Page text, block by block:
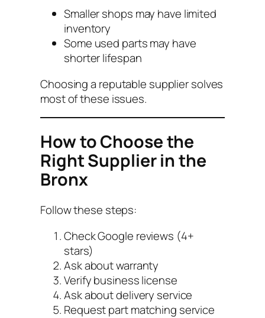
Smaller shops may have limited
inventory
Some used parts may have
shorter lifespan
Choosing a reputable supplier solves
most of these issues.
How to Choose the
Right Supplier in the
Bronx
Follow these steps:
Check Google reviews (4+
stars)
Ask about warranty
Verify business license
Ask about delivery service
Request part matching service